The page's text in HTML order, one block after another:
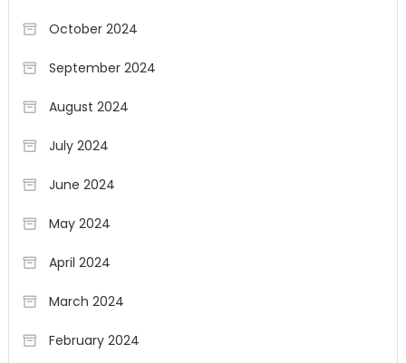
October 2024
September 2024
August 2024
July 2024
June 2024
May 2024
April 2024
March 2024
February 2024